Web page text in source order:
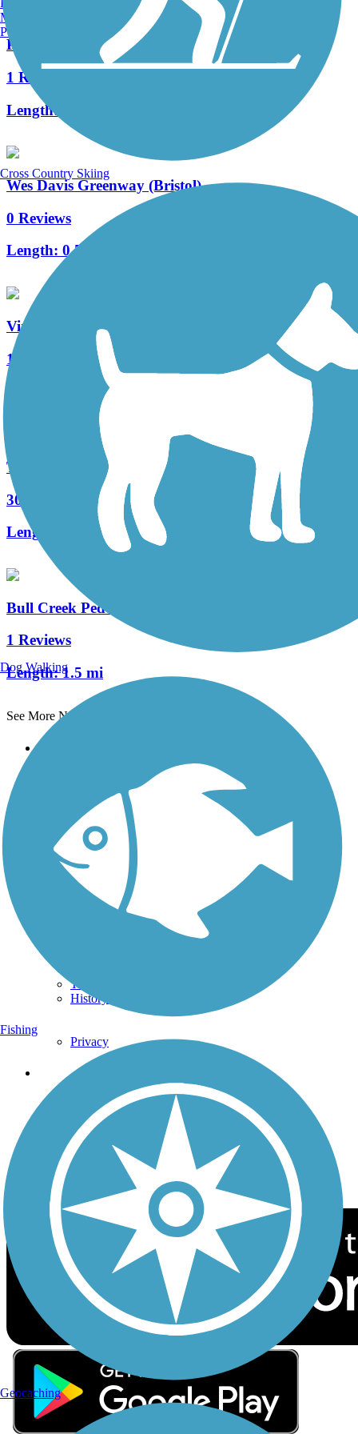
Pennington Gap Greenway
1 Reviews
Length:
Wes Davis Greenway (Bristol)
0 Reviews
Length: 0.5 mi
Virginia Creeper National Recreation Trail
139 Reviews
33.7 mi
Tweetsie Trail
30 Reviews
Length:
Bull Creek Pedestrian and Bike Trail
1 Reviews
Length:1.5 mi
See More Nearby Trails
Support
Technical Support
Donate
Go Unlimited
Get the TrailLink App
Terms and Conditions
Trail Traveler
History on the Trail
Privacy
Follow Us
Sign up for eNews
Download the free TrailLink app!
Manchester, NH
Portland, ME
Cross Country Skiing
Dog Walking
Fishing
Geocaching